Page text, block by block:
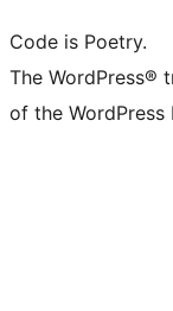
Code is Poetry.
The WordPress®
of the WordPress